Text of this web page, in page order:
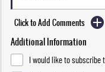
Click to Add Comments
Additional Information
I would like to subscribe